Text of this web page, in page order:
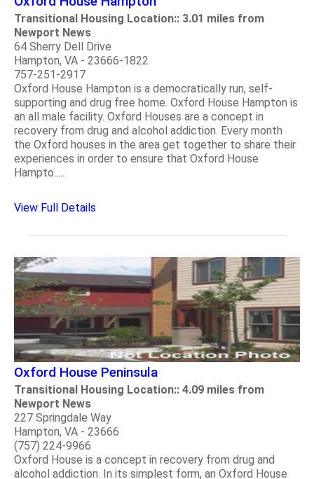
Transitional Housing Location:: 3.01 miles from
Newport News
64 Sherry Dell Drive
Hampton, VA - 23666-1822
757-251-2917
Oxford House Hampton is a democratically run, self-
supporting and drug free home. Oxford House Hampton is
an all male facility. Oxford Houses are a concept in
recovery from drug and alcohol addiction. Every month
the Oxford houses in the area get together to share their
experiences in order to ensure that Oxford House
Hampto.....
View Full Details
Oxford House Peninsula
Transitional Housing Location:: 4.09 miles from
Newport News
227 Springdale Way
Hampton, VA - 23666
(757) 224-9966
Oxford House is a concept in recovery from drug and
alcohol addiction. In its simplest form, an Oxford House